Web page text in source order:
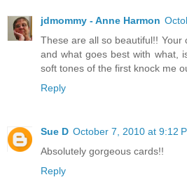
jdmommy - Anne Harmon
These are all so beautiful!! Your
and what goes best with what,
soft tones of the first knock me
Reply
Sue D October 7, 2010 at 9:12
Absolutely gorgeous cards!!
Reply